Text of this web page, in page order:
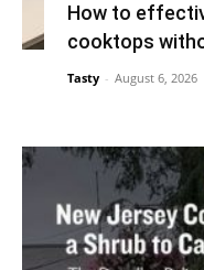
How to
cooktops
Tasty - August 6, 2026